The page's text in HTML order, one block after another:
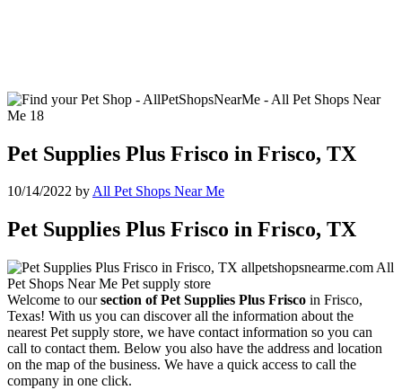
Pet Supplies Plus Frisco in Frisco, TX
10/14/2022 byAll Pet Shops Near Me
Pet Supplies Plus Frisco in Frisco, TX
Welcome to oursection of Pet Supplies Plus Frisco in Frisco,
Texas! With us you can discover all the information about the
nearest Pet supply store, we have contact information so you can
call to contact them. Below you also have the address and location
on the map of the business. We have a quick access to call the
company in one click.